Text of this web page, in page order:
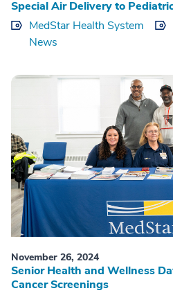
Special Air Delivery to
MedStar Health System
News
November 26, 2024
Senior Health and Wellness
Cancer Screenings